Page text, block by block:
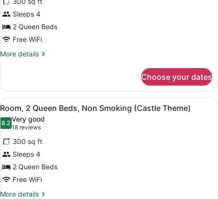
Room,
2
Queen
Beds,
Non
Theme)
Sleeps 4
2 Queen Beds
Free WiFi
More details
More
2
Queen
Beds,
Non
Smoking
(Hockey
Theme)
Choose your dates
View
all
photos
for
Room,
2
Queen
Beds,
Non
A hotel room with two beds, a
6
Room, 2 Queen Beds, Non Smoking (Castle Theme)
8.28.2 out of 10
Very good
18 reviews
(18
reviews)
300 sq ft
Sleeps 4
2 Queen Beds
Free WiFi
More details
More